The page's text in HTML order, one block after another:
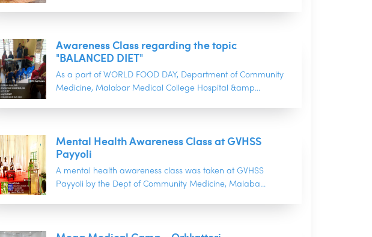
Awareness Class regarding the topic
"BALANCED DIET"
As a part of WORLD FOOD DAY, Department of Community
Medicine, Malabar Medical College Hospital &amp...
Mental Health Awareness Class at GVHSS
Payyoli
A mental health awareness class was taken at GVHSS
Payyoli by the Dept of Community Medicine, Malaba...